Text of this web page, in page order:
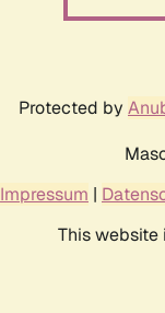
Protected by
Impressum |
This website